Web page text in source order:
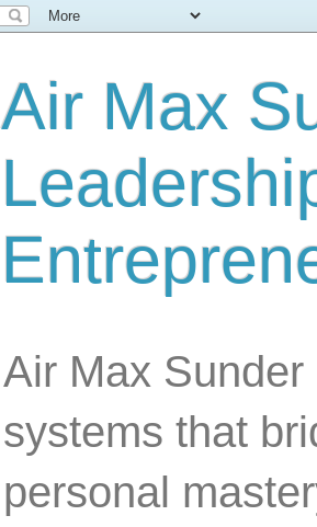
Air Max
Air Max
systems that
personal